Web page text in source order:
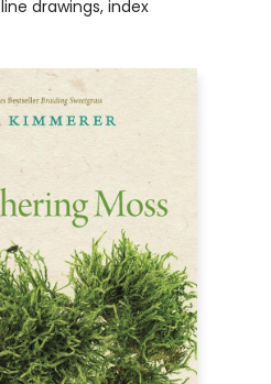
line drawings, index